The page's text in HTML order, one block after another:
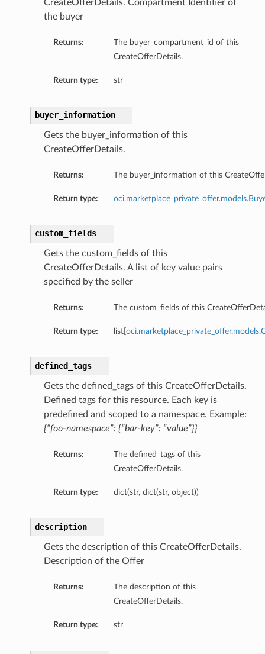
CreateOfferDetails. Compartment Identifier of
the buyer
Returns:
The buyer_compartment_id of this
CreateOfferDetails.
Return type: str
buyer_information
Gets the buyer_information of this
CreateOfferDetails.
Returns: The buyer_information of this
Return type:
custom_fields
Gets the custom_fields of this
CreateOfferDetails. A list of key value pairs
specified by the seller
Returns: The custom_fields of this
Return type: list[
defined_tags
Gets the defined_tags of this CreateOfferDetails.
Defined tags for this resource. Each key is
predefined and scoped to a namespace. Example:
{“foo-namespace”: {“bar-key”: “value”}}
Returns:
The defined_tags of this
CreateOfferDetails.
Return type: dict(str, dict(str, object))
description
Gets the description of this CreateOfferDetails.
Description of the Offer
Returns:
The description of this
CreateOfferDetails.
Return type: str